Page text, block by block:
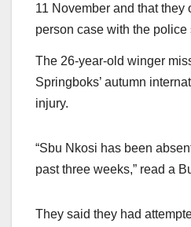
11 November and that they
person case with the police
The 26-year-old winger
Springboks’ autumn
injury.
“Sbu Nkosi has been
past three weeks,” read a
They said they had